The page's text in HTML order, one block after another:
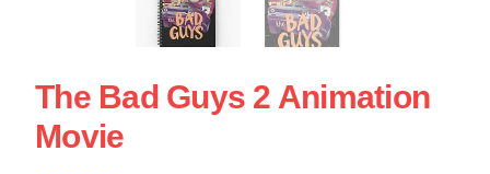
The Bad Guys 2 Animation
Movie